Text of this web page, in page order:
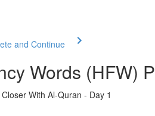
and Continue
Words (HFW)
With Al-Quran - Day 1